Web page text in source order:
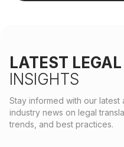
LATEST LEGAL
INSIGHTS
Stay informed with our latest
industry news on legal
trends, and best practices.